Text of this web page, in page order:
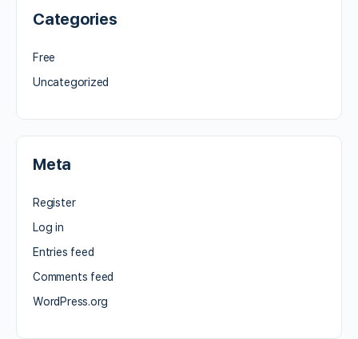
Categories
Free
Uncategorized
Meta
Register
Log in
Entries feed
Comments feed
WordPress.org